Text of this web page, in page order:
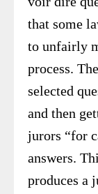
that some
to unfairly
process.
selected
and then
jurors “for
answers.
produces a